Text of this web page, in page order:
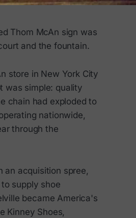
Thom McAn sign was
and the fountain.
store in New York City
was simple: quality
chain had exploded to
nationwide,
through the
an acquisition spree,
supply shoe
became America's
Kinney Shoes,